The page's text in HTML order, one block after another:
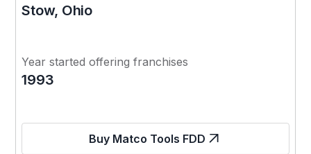
Stow, Ohio
Year started offering franchises
1993
Buy Matco Tools FDD